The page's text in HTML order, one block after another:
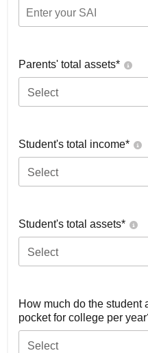
Parents' total assets*
Select
Student's total income*
Select
Student's total assets*
Select
How much do the student
pocket for college per
Select